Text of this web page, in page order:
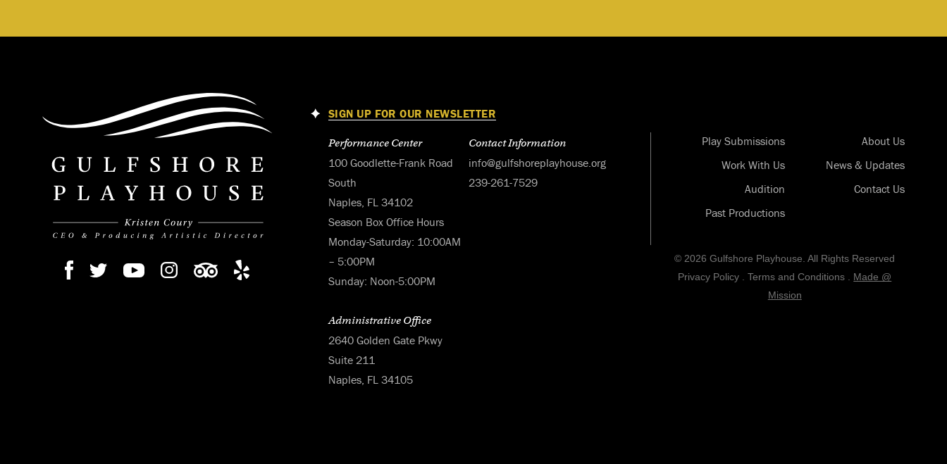
SIGN UP FOR OUR NEWSLETTER
Performance Center
100 Goodlette-Frank Road
South
Naples, FL 34102
Season Box Office Hours
Monday-Saturday: 10:00AM
– 5:00PM
Sunday: Noon-5:00PM
Contact Information
info@gulfshoreplayhouse.org
239-261-7529
Administrative Office
2640 Golden Gate Pkwy
Suite 211
Naples, FL 34105
Play Submissions
Work With Us
Audition
Past Productions
About Us
News & Updates
Contact Us
© 2026 Gulfshore Playhouse. All Rights Reserved
Privacy Policy .Terms and Conditions
Made @
Mission